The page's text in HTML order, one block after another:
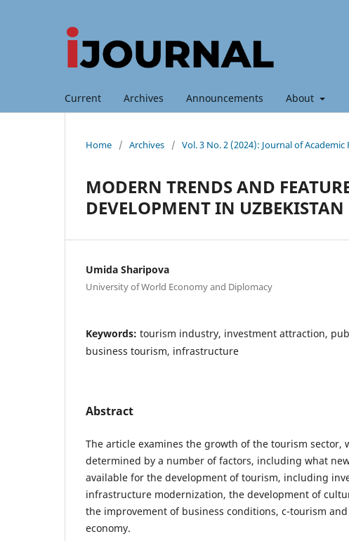
Current Archives Announcements About
Home / Archives / Vol. 3 No. 2 (2024): Journal of Academic
MODERN TRENDS AND
DEVELOPMENT IN UZBEKISTAN
Umida Sharipova
University of World Economy and Diplomacy
Keywords: tourism industry, investment attraction,
business tourism, infrastructure
Abstract
The article examines the growth of the tourism sector,
determined by a number of factors, including what
available for the development of tourism, including
infrastructure modernization, the development of
the improvement of business conditions, c-tourism
economy.